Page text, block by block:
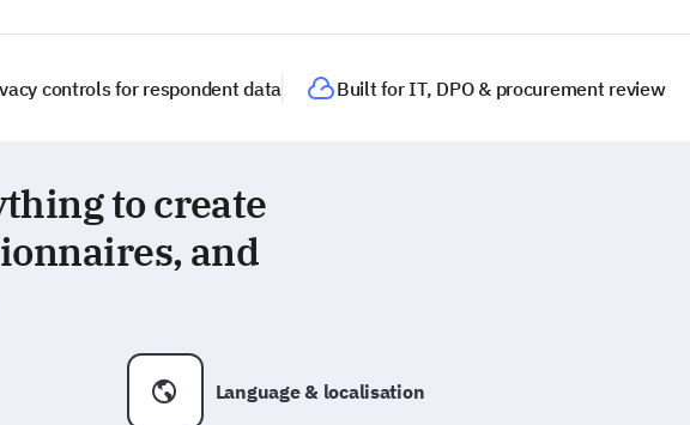
controls for respondent data Built for IT, DPO & procurement review
to create
and
Language & localisation